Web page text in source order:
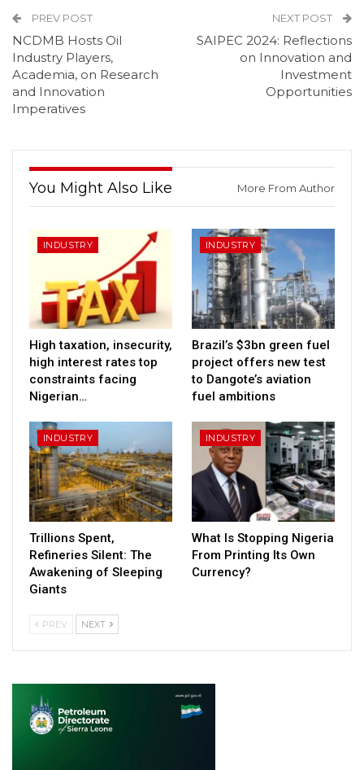
PREV POST
NCDMB Hosts Oil
Industry Players,
Academia, on Research
and Innovation
Imperatives
NEXT POST
SAIPEC 2024: Reflections
on Innovation and
Investment
Opportunities
You Might Also Like More From Author
INDUSTRY
High taxation, insecurity,
high interest rates top
constraints facing
Nigerian…
INDUSTRY
Brazil’s $3bn green fuel
project offers new test
to Dangote’s aviation
fuel ambitions
INDUSTRY
Trillions Spent,
Refineries Silent: The
Awakening of Sleeping
Giants
INDUSTRY
What Is Stopping Nigeria
From Printing Its Own
Currency?
PREV NEXT